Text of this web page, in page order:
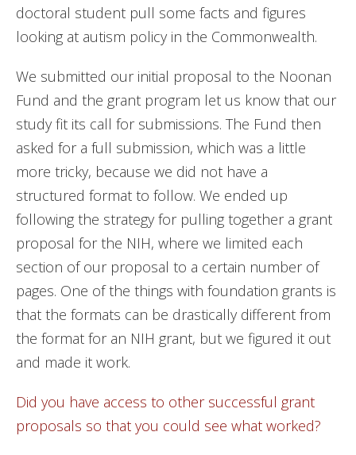
doctoral student pull some facts and figures
looking at autism policy in the Commonwealth.
We submitted our initial proposal to the Noonan
Fund and the grant program let us know that our
study fit its call for submissions. The Fund then
asked for a full submission, which was a little
more tricky, because we did not have a
structured format to follow. We ended up
following the strategy for pulling together a grant
proposal for the NIH, where we limited each
section of our proposal to a certain number of
pages. One of the things with foundation grants is
that the formats can be drastically different from
the format for an NIH grant, but we figured it out
and made it work.
Did you have access to other successful grant
proposals so that you could see what worked?